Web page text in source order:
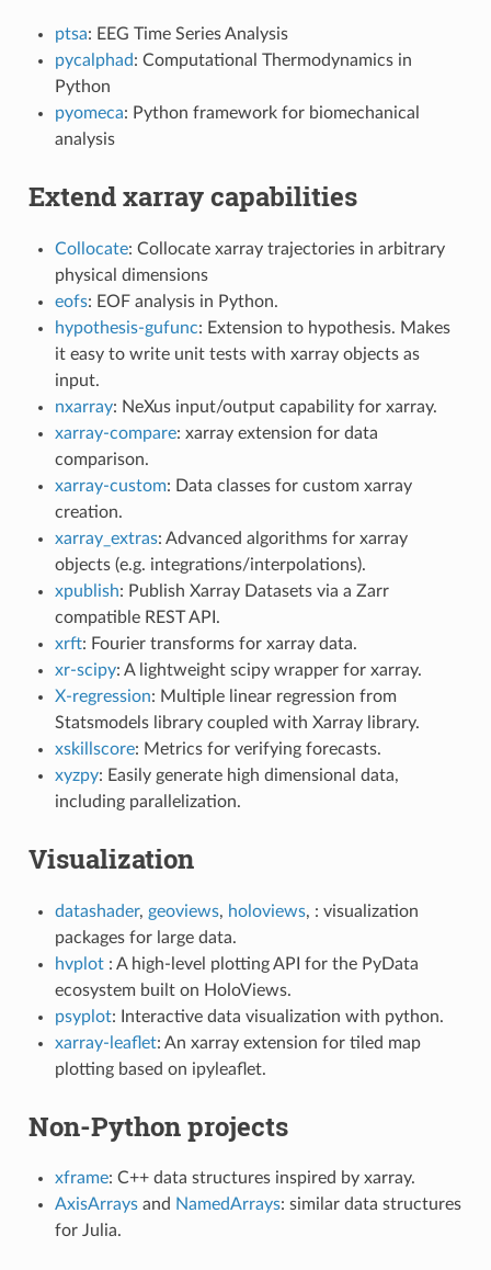
ptsa: EEG Time Series Analysis
pycalphad: Computational Thermodynamics in
Python
pyomeca: Python framework for biomechanical
analysis
Extend xarray capabilities
Collocate: Collocate xarray trajectories in arbitrary
physical dimensions
eofs: EOF analysis in Python.
hypothesis-gufunc: Extension to hypothesis. Makes
it easy to write unit tests with xarray objects as
input.
nxarray: NeXus input/output capability for xarray.
xarray-compare: xarray extension for data
comparison.
xarray-custom: Data classes for custom xarray
creation.
xarray_extras: Advanced algorithms for xarray
objects (e.g. integrations/interpolations).
xpublish: Publish Xarray Datasets via a Zarr
compatible REST API.
xrft: Fourier transforms for xarray data.
xr-scipy: A lightweight scipy wrapper for xarray.
X-regression: Multiple linear regression from
Statsmodels library coupled with Xarray library.
xskillscore: Metrics for verifying forecasts.
xyzpy: Easily generate high dimensional data,
including parallelization.
Visualization
datashader, geoviews, holoviews, : visualization
packages for large data.
hvplot: A high-level plotting API for the PyData
ecosystem built on HoloViews.
psyplot: Interactive data visualization with python.
xarray-leaflet: An xarray extension for tiled map
plotting based on ipyleaflet.
Non-Python projects
xframe: C++ data structures inspired by xarray.
AxisArraysand NamedArrays: similar data structures
for Julia.